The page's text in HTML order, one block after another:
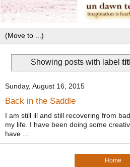
Showing posts with label
Sunday, August 16, 2015
Back in the Saddle
I am still ill and still recovering from
my life. I have been doing some
have ...
Home